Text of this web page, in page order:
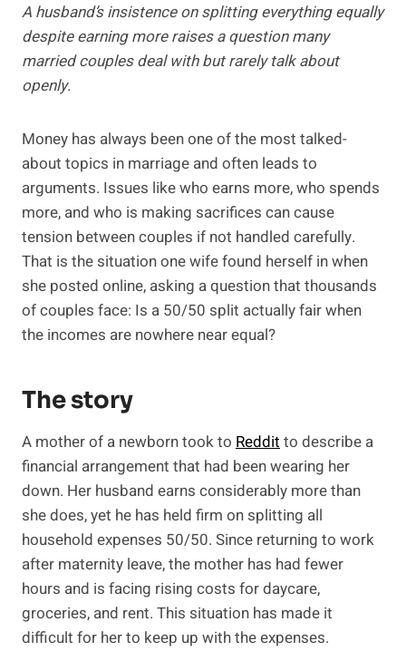
A husband’s insistence on splitting everything equally
despite earning more raises a question many
married couples deal with but rarely talk about
openly.
Money has always been one of the most talked-
about topics in marriage and often leads to
arguments. Issues like who earns more, who spends
more, and who is making sacrifices can cause
tension between couples if not handled carefully.
That is the situation one wife found herself in when
she posted online, asking a question that thousands
of couples face: Is a 50/50 split actually fair when
the incomes are nowhere near equal?
The story
A mother of a newborn took to Redditto describe a
financial arrangement that had been wearing her
down. Her husband earns considerably more than
she does, yet he has held firm on splitting all
household expenses 50/50. Since returning to work
after maternity leave, the mother has had fewer
hours and is facing rising costs for daycare,
groceries, and rent. This situation has made it
difficult for her to keep up with the expenses.